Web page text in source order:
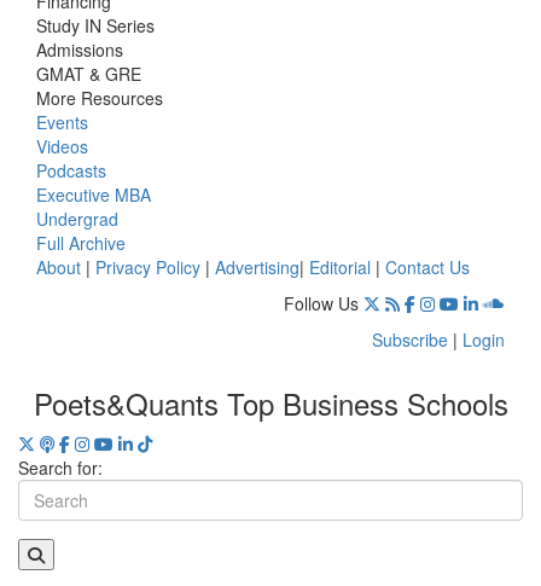
Study IN Series
Admissions
GMAT & GRE
More Resources
Events
Videos
Podcasts
Executive MBA
Undergrad
Full Archive
About | Privacy Policy | Advertising| Editorial | Contact Us
Follow Us
Subscribe | Login
Poets&Quants Top Business Schools
Search for: